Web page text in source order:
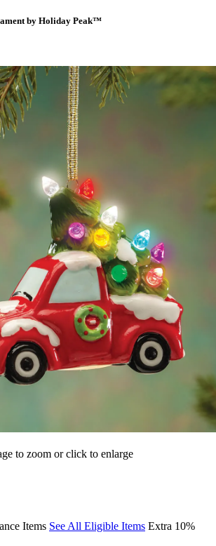
by Holiday Peak™
to zoom or click to enlarge
Items See All Eligible Items Extra 10%